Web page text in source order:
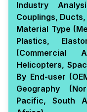
Industry
Couplings,
Material Type
Plastics,
(Commercial
Helicopters,
By End-user
Geography
Pacific, South